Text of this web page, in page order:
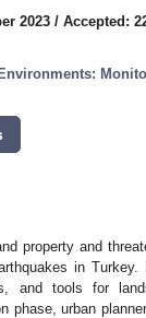
2023 / Accepted:
property and
in Turkey.
and tools for
urban